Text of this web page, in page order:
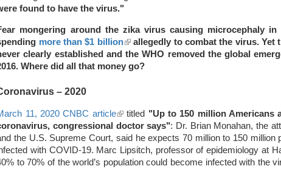
found to have the virus."
mongering around the zika virus causing microcephaly
more than $1 billion(link
is
external)
allegedly to combat the virus. Yet
clearly established and the WHO removed the global
Where did all that money go?
– 2020
11, 2020 CNBC article(link
is
external)
titled "Up to 150 million Americans
congressional doctor says": Dr. Brian Monahan, the
the U.S. Supreme Court, said he expects 70 million to 150 million
with COVID-19. Marc Lipsitch, professor of epidemiology at
to 70% of the world’s population could become infected with the